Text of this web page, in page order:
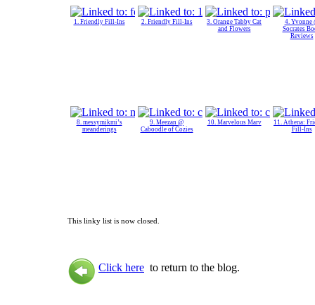
1. Friendly Fill-Ins 2. Friendly Fill-Ins
3. Orange Tabby Cat
and Flowers
4. Yvonne
Socrates
Reviews
8. messymikmi’s
meanderings
9. Meezan @
Caboodle of Cozies
10. Marvelous Marv
11. Athena:
Fill-Ins
This linky list is now closed.
Click here to return to the blog.